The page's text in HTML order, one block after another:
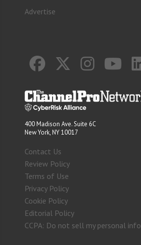
Advertise
400 Madison Ave. Suite 6C
New York, NY 10017
Contact Us
Review Policy
Terms of Use
Privacy Policy
Cookie Policy
Editorial Policy
CCPA: Do not sell my personal info